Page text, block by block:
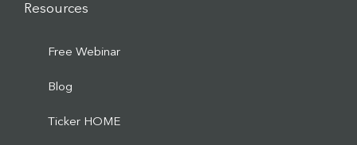
Resources
Free Webinar
Blog
Ticker HOME